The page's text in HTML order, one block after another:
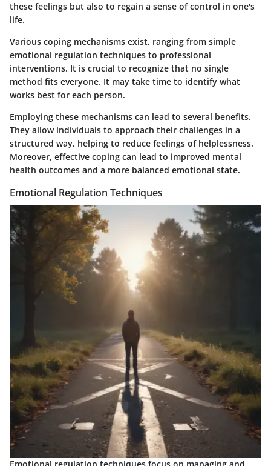
these feelings but also to regain a sense of control in one's
life.
Various coping mechanisms exist, ranging from simple
emotional regulation techniques to professional
interventions. It is crucial to recognize that no single
method fits everyone. It may take time to identify what
works best for each person.
Employing these mechanisms can lead to several benefits.
They allow individuals to approach their challenges in a
structured way, helping to reduce feelings of helplessness.
Moreover, effective coping can lead to improved mental
health outcomes and a more balanced emotional state.
Emotional Regulation Techniques